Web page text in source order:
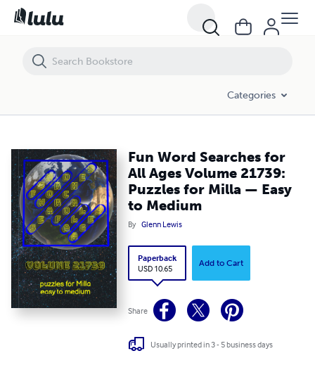
Categories
Fun Word Searches for
All Ages Volume 21739:
Puzzles for Milla — Easy
to Medium
By Glenn Lewis
Paperback
USD 10.65
Add to Cart
Share
Usually printed in 3 - 5 business days
Fun Word Searches for All Ages Volume 21739: Puzzles for Milla —